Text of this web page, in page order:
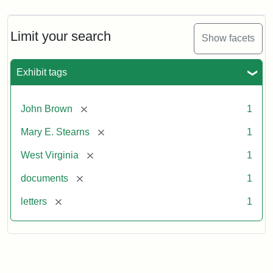
Limit your search Show facets
Exhibit tags
John Brown [remove] 1
Mary E. Stearns [remove] 1
West Virginia [remove] 1
documents [remove] 1
letters [remove] 1